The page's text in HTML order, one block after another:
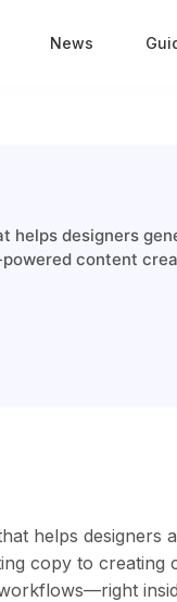
News
helps designers
content
helps designers
copy to creating